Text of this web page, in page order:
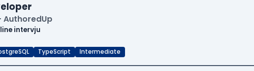
AuthoredUp
intervju
TypeScript Intermediate